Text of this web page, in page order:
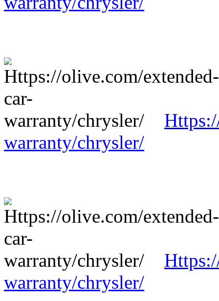
warranty/chrysler/
warranty/chrysler/